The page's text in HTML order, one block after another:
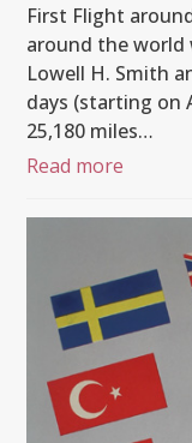
First Flight
around the world
Lowell H. Smith
days (starting on
25,180 miles…
Read more